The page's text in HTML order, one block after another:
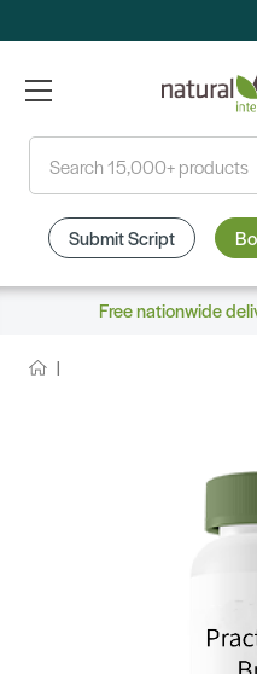
Submit Script
Free nationwide